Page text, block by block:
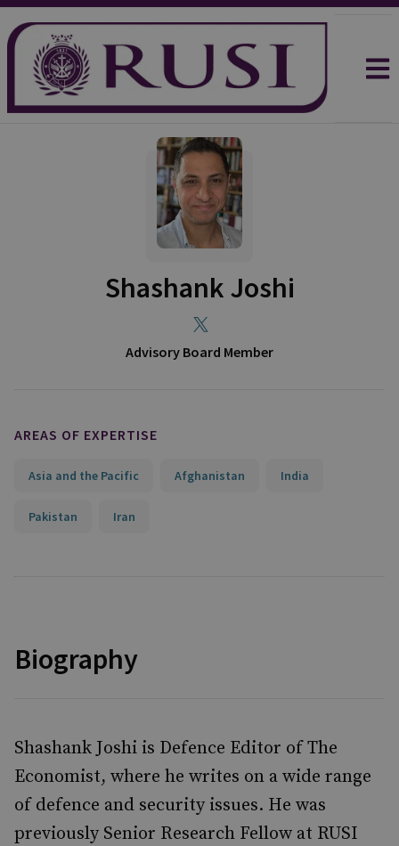
Shashank Joshi
Advisory Board Member
AREAS OF EXPERTISE
Asia and the Pacific Afghanistan India
Pakistan Iran
Biography
Shashank Joshi is Defence Editor of The
Economist, where he writes on a wide range
of defence and security issues. He was
previously Senior Research Fellow at RUSI